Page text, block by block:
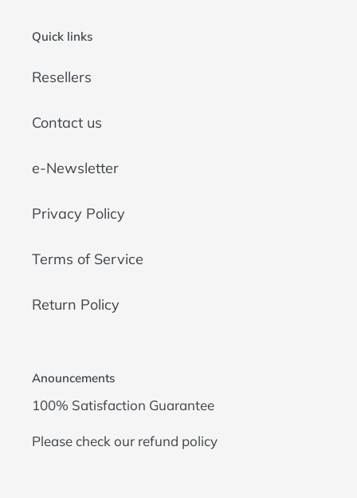
Quick links
Resellers
Contact us
e-Newsletter
Privacy Policy
Terms of Service
Return Policy
Anouncements
100% Satisfaction Guarantee
Please check our refund policy